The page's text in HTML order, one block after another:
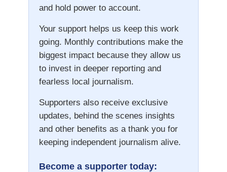
and hold power to account.
Your support helps us keep this work
going. Monthly contributions make the
biggest impact because they allow us
to invest in deeper reporting and
fearless local journalism.
Supporters also receive exclusive
updates, behind the scenes insights
and other benefits as a thank you for
keeping independent journalism alive.
Become a supporter today: